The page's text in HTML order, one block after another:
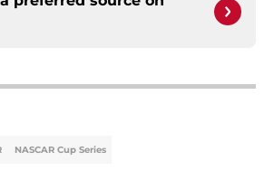
NASCAR Cup Series